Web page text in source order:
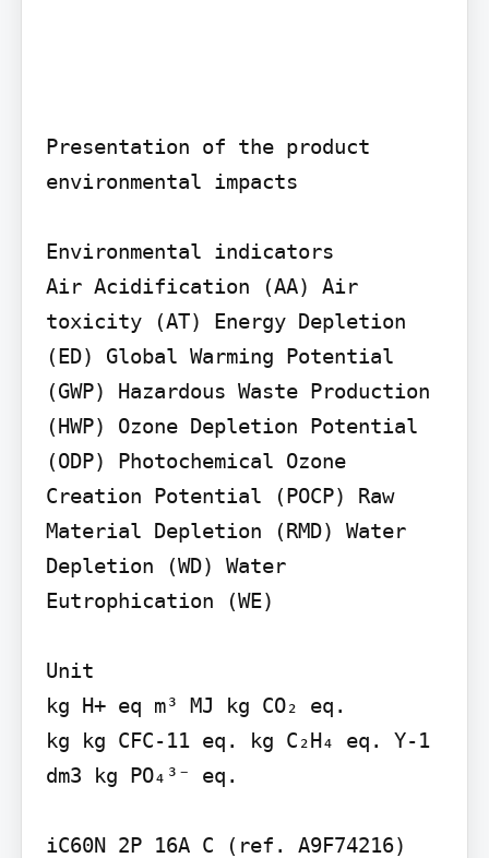
Presentation of the product
environmental impacts
Environmental indicators
Air Acidification (AA) Air
toxicity (AT) Energy Depletion
(ED) Global Warming Potential
(GWP) Hazardous Waste Production
(HWP) Ozone Depletion Potential
(ODP) Photochemical Ozone
Creation Potential (POCP) Raw
Material Depletion (RMD) Water
Depletion (WD) Water
Eutrophication (WE)
Unit
kg H+ eq m³ MJ kg CO₂ eq.
kg kg CFC-11 eq. kg C₂H₄ eq. Y-1
dm3 kg PO₄³⁻ eq.
iC60N 2P 16A C (ref. A9F74216)